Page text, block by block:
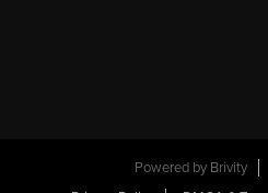
Powered by Brivity